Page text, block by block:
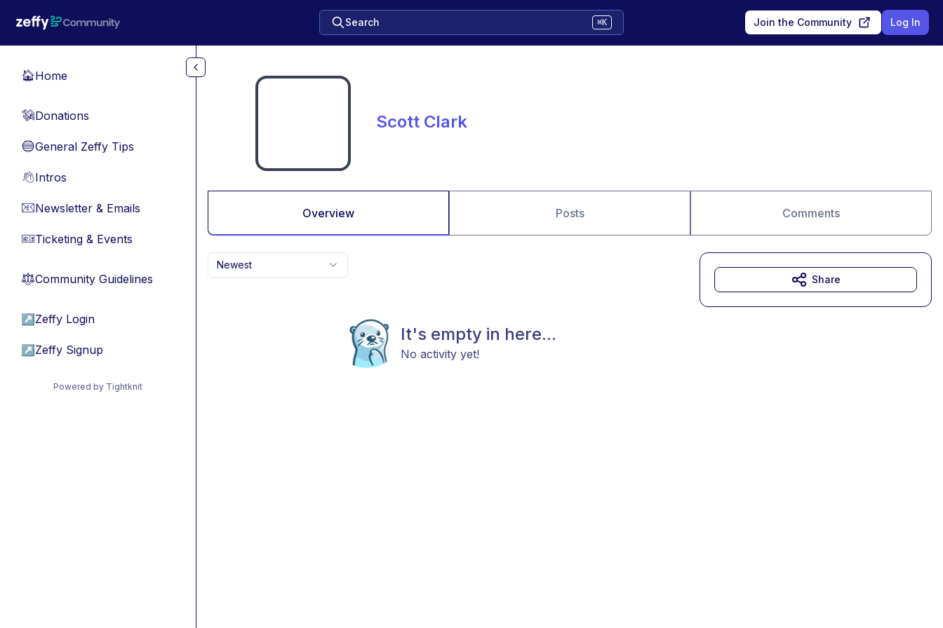
Search ⌘K Join the Community Log In
🏠Home
💸Donations
🔵General Zeffy Tips
👋Intros
📧Newsletter & Emails
🎫Ticketing & Events
⚖︎Community Guidelines
↗ Zeffy Login
↗ Zeffy Signup
Powered by Tightknit
Scott Clark
Overview Posts Comments
Newest
It's empty in here...
No activity yet!
Share